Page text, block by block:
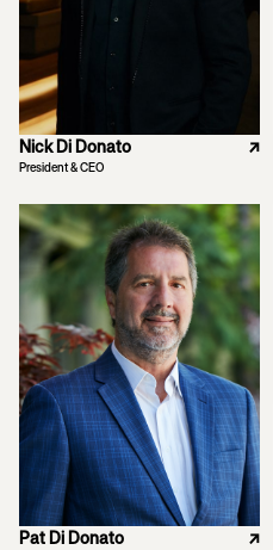
Nick Di Donato ↗
President & CEO
Pat Di Donato ↗